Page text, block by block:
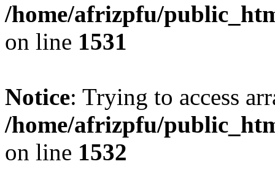
/home/afrizpfu/
on line 1531
Notice: Trying to access
/home/afrizpfu/
on line 1532